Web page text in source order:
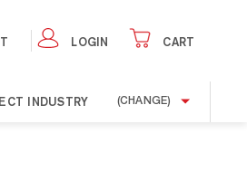
LOGIN CART
INDUSTRY (CHANGE)